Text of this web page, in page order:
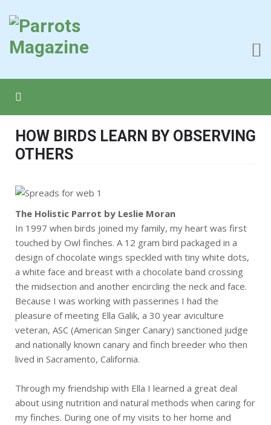
HOW BIRDS LEARN BY OBSERVING
OTHERS
The Holistic Parrot by Leslie Moran
In 1997 when birds joined my family, my heart was first
touched by Owl finches. A 12 gram bird packaged in a
design of chocolate wings speckled with tiny white dots,
a white face and breast with a chocolate band crossing
the midsection and another encircling the neck and face.
Because I was working with passerines I had the
pleasure of meeting Ella Galik, a 30 year aviculture
veteran, ASC (American Singer Canary) sanctioned judge
and nationally known canary and finch breeder who then
lived in Sacramento, California.
Through my friendship with Ella I learned a great deal
about using nutrition and natural methods when caring for
my finches. During one of my visits to her home and